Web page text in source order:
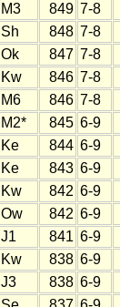
M3 849 7-8
Sh 848 7-8
Ok 847 7-8
Kw 846 7-8
M6 846 7-8
M2* 845 6-9
Ke 844 6-9
Ke 843 6-9
Kw 842 6-9
Ow 842 6-9
J1 841 6-9
Kw 838 6-9
J3 838 6-9